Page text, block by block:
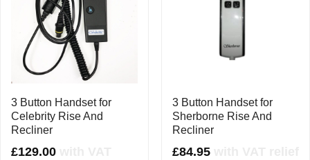
3 Button Handset for
Celebrity Rise And
Recliner
£129.00
3 Button Handset for
Sherborne Rise And
Recliner
£84.95